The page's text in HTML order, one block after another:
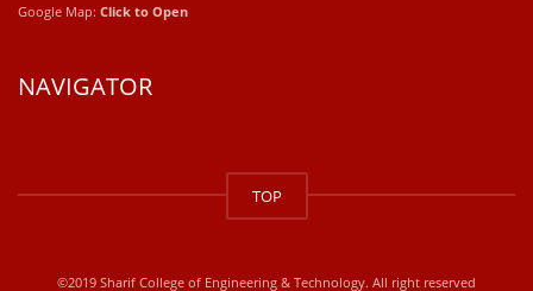
Google Map: Click to Open
NAVIGATOR
kaufen
kaufen
TOP
©2019 Sharif College of Engineering & Technology. All right reserved